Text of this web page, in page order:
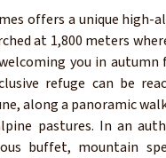
offers a unique high-
at 1,800 meters
you in autumn
refuge can be
along a panoramic
pastures. In an
buffet, mountain